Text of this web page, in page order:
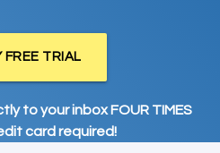
FREE TRIAL
to your inbox FOUR TIMES
card required!